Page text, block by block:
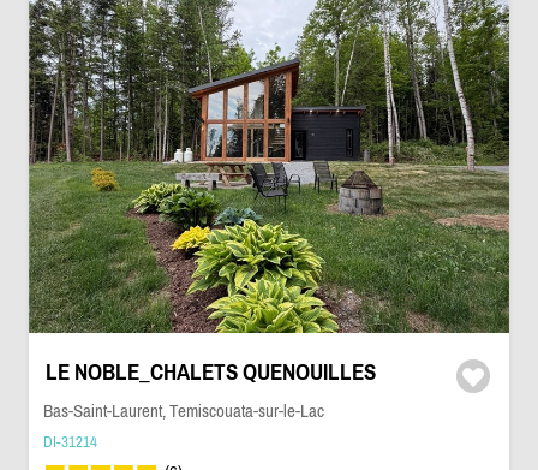
LE NOBLE_CHALETS QUENOUILLES
Bas-Saint-Laurent, Temiscouata-sur-le-Lac
DI-31214